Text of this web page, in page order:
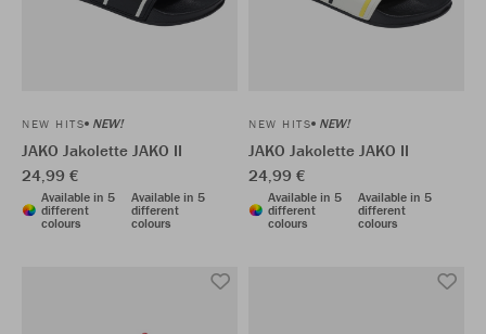
NEW HITS NEW!
JAKO Jakolette JAKO II
24,99 €
Available in 5
different
colours
Available in 5
different
colours
NEW HITS NEW!
JAKO Jakolette JAKO II
24,99 €
Available in 5
different
colours
Available in 5
different
colours